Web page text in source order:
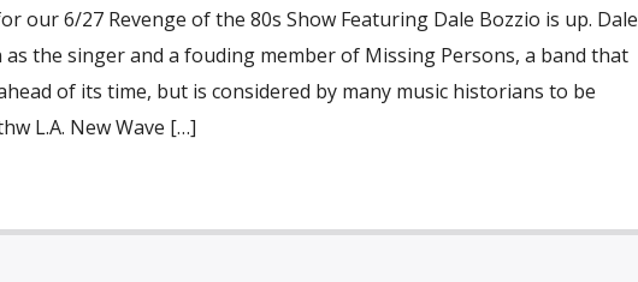
our 6/27 Revenge of the 80s Show Featuring Dale Bozzio is up. Dale
as the singer and a fouding member of Missing Persons, a band that
of its time, but is considered by many music historians to be
L.A. New Wave […]